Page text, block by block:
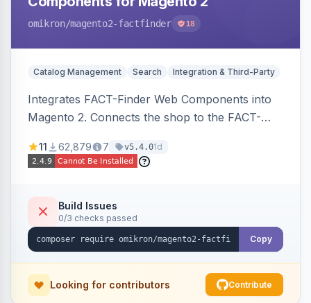
omikron/magento2-factfinder 18
Catalog Management Search Integration & Third-Party
Integrates FACT-Finder Web Components into
Magento 2. Connects the shop to the FACT-
navigation.
11 62,879 7 v5.4.01d
Build Issues
0/3 checks passed
Copy
Looking for contributors Contribute